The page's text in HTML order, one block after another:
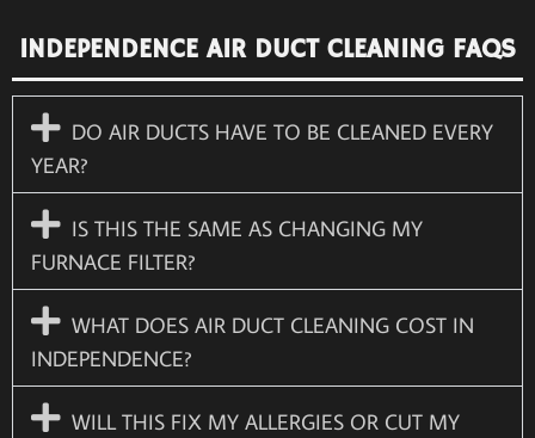
INDEPENDENCE AIR DUCT CLEANING FAQS
DO AIR DUCTS HAVE TO BE CLEANED EVERY
YEAR?
IS THIS THE SAME AS CHANGING MY
FURNACE FILTER?
WHAT DOES AIR DUCT CLEANING COST IN
INDEPENDENCE?
WILL THIS FIX MY ALLERGIES OR CUT MY